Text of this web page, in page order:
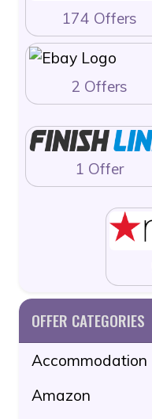
174 Offers
2 Offers
1 Offer
OFFER CATEGORIES
Accommodation
Amazon